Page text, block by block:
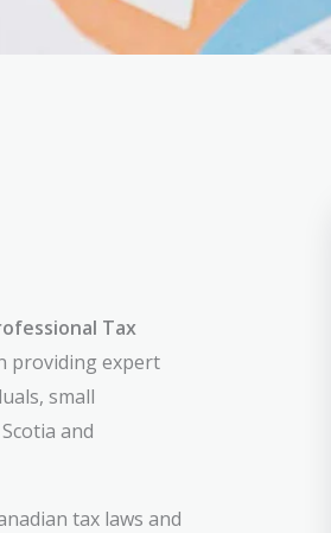
Tax
providing expert
small
and
tax laws and